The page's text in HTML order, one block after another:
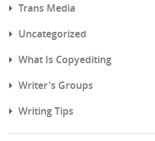
Trans Media
Uncategorized
What Is Copyediting
Writer's Groups
Writing Tips